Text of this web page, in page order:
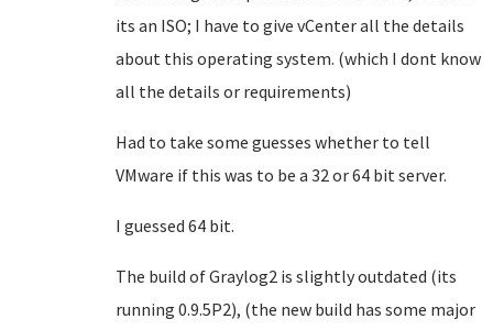
its an ISO; I have to give vCenter all the details
about this operating system. (which I dont know
all the details or requirements)
Had to take some guesses whether to tell
VMware if this was to be a 32 or 64 bit server.
I guessed 64 bit.
The build of Graylog2 is slightly outdated (its
running 0.9.5P2), (the new build has some major